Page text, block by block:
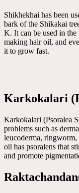
Shikhekhai has been
bark of the Shikakai
K. It can be used in
making hair oil, and
it to grow fast.
Karkokalari
Karkokalari (Psoralea
problems such as
leucoderma,
oil has psoralens that
and promote